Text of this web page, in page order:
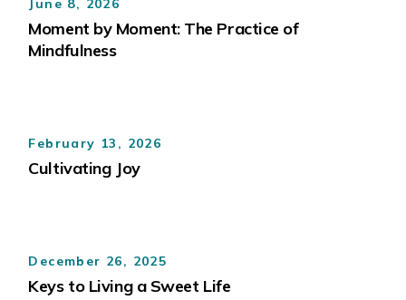
June 8, 2026
Moment by Moment: The Practice of
Mindfulness
February 13, 2026
Cultivating Joy
December 26, 2025
Keys to Living a Sweet Life